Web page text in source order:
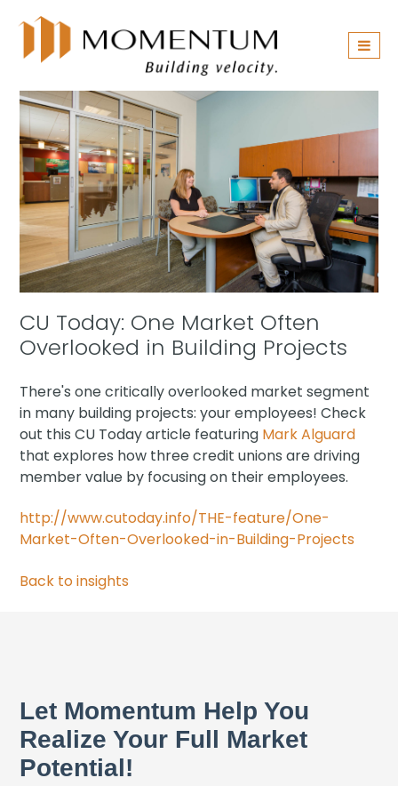
navigation
CU Today: One Market Often
Overlooked in Building Projects
There's one critically overlooked market segment
in many building projects: your employees! Check
out this CU Today article featuring Mark Alguard
that explores how three credit unions are driving
member value by focusing on their employees.
http://www.cutoday.info/THE-feature/One-
Market-Often-Overlooked-in-Building-Projects
Back to insights